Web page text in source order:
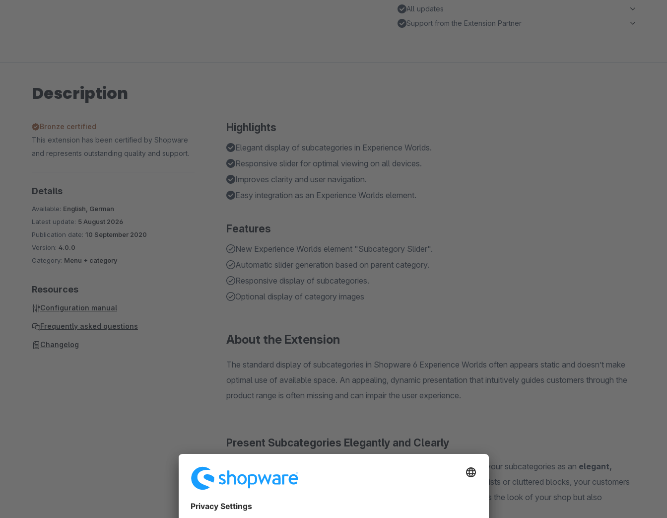
All updates
Support from the Extension Partner
Description
Highlights
Elegant display of subcategories in Experience Worlds.
Responsive slider for optimal viewing on all devices.
Improves clarity and user navigation.
Easy integration as an Experience Worlds element.
Features
New Experience Worlds element "Subcategory Slider".
Automatic slider generation based on parent category.
Responsive display of subcategories.
Optional display of category images
About the Extension
The standard display of subcategories in Shopware 6 Experience Worlds often appears static and doesn’t make
optimal use of available space. An appealing, dynamic presentation that intuitively guides customers through the
product range is often missing and can impair the user experience.
Present Subcategories Elegantly and Clearly
Our "Subcategory Slider for Experience Worlds" allows you to integrate your subcategories as an elegant,
responsive sliderdirectly into your Experience Worlds. Instead of long lists or cluttered blocks, your customers
will see attractive teasers they can easily navigate. This not only improves the look of your shop but also
enhances usability.
Bronze certified
This extension has been certified by Shopware
and represents outstanding quality and support.
Details
Available: English, German
Latest update: 5 August 2026
Publication date: 10 September 2020
Version: 4.0.0
Category: Menu + category
Resources
Configuration manual
Frequently asked questions
Changelog